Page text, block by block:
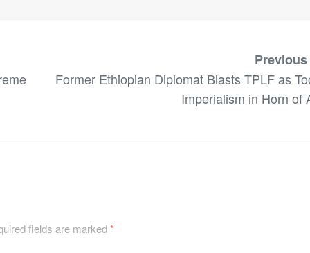
Former Ethiopian Diplomat Blasts TPLF as
Imperialism in Horn of
fields are marked*